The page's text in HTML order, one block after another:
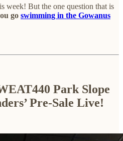
week! But the one question that is
go swimming in the Gowanus
Park Slope
Pre-Sale Live!